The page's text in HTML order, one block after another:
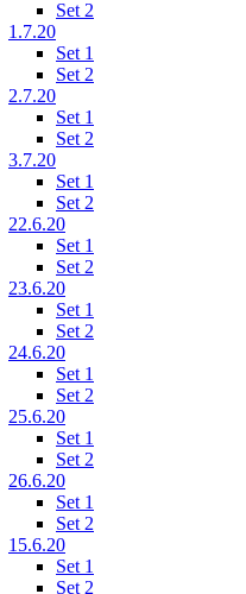
Set 2
1.7.20
Set 1
Set 2
2.7.20
Set 1
Set 2
3.7.20
Set 1
Set 2
22.6.20
Set 1
Set 2
23.6.20
Set 1
Set 2
24.6.20
Set 1
Set 2
25.6.20
Set 1
Set 2
26.6.20
Set 1
Set 2
15.6.20
Set 1
Set 2